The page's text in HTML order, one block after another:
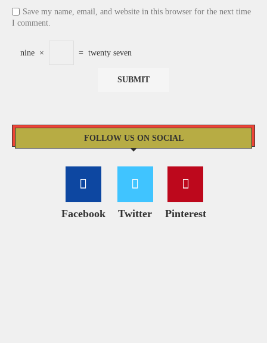
Save my name, email, and website in this browser for the next time
I comment.
nine × = twenty seven
FOLLOW US ON SOCIAL
Facebook Twitter Pinterest